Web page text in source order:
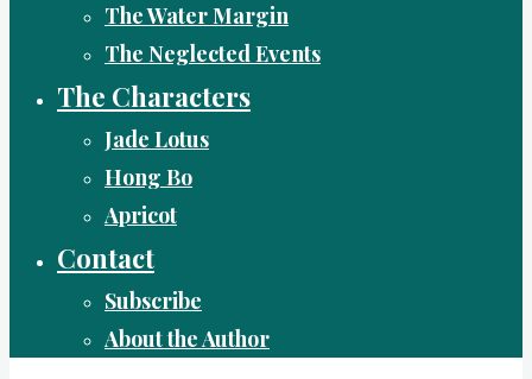
The Water Margin
The Neglected Events
The Characters
Jade Lotus
Hong Bo
Apricot
Contact
Subscribe
About the Author